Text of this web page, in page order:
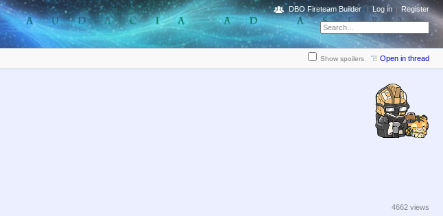
DBO Fireteam Builder Log in Register
Show spoilers Open in thread
4662 views